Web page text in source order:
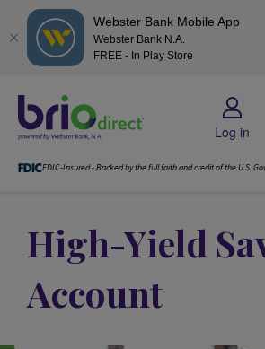
Webster Bank Mobile App
Webster Bank N.A.
FREE - In Play Store
Log in
FDIC-Insured - Backed by the full faith and credit of the U.S.
High-Yield
Account